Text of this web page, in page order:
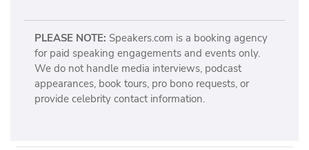
PLEASE NOTE: Speakers.com is a booking agency
for paid speaking engagements and events only.
We do not handle media interviews, podcast
appearances, book tours, pro bono requests, or
provide celebrity contact information.